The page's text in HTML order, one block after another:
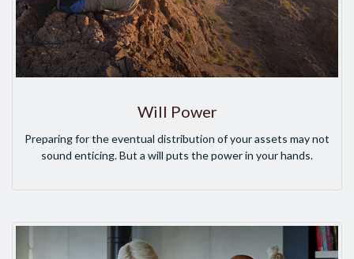
Will Power
Preparing for the eventual distribution of your assets may not
sound enticing. But a will puts the power in your hands.